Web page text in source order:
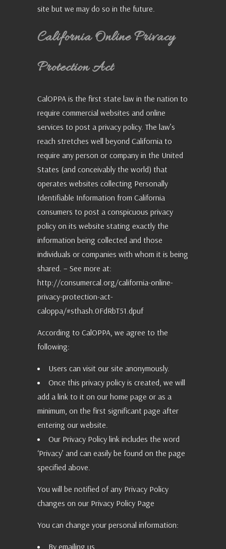
site but we may do so in the future.
California Online Privacy
Protection Act
CalOPPA is the first state law in the nation to
require commercial websites and online
services to post a privacy policy. The law’s
reach stretches well beyond California to
require any person or company in the United
States (and conceivably the world) that
operates websites collecting Personally
Identifiable Information from California
consumers to post a conspicuous privacy
policy on its website stating exactly the
information being collected and those
individuals or companies with whom it is being
shared. – See more at:
http://consumercal.org/california-online-
privacy-protection-act-
caloppa/#sthash.0FdRbT51.dpuf
According to CalOPPA, we agree to the
following:
Users can visit our site anonymously.
Once this privacy policy is created, we will
add a link to it on our home page or as a
minimum, on the first significant page after
entering our website.
Our Privacy Policy link includes the word
‘Privacy’ and can easily be found on the page
specified above.
You will be notified of any Privacy Policy
changes on our Privacy Policy Page
You can change your personal information:
By emailing us